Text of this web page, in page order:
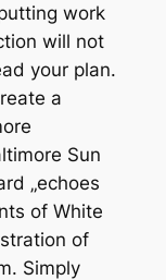
work
will not
your plan.
a
Sun
„echoes
of White
of
Simply